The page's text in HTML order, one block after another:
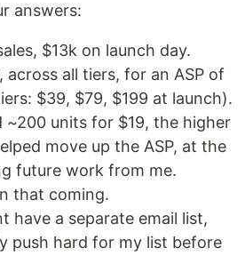
answers:
$13k on launch day.
all tiers, for an ASP of
$39, $79, $199 at launch).
~200 units for $19, the higher
move up the ASP, at the
future work from me.
that coming.
have a separate email list,
push hard for my list before